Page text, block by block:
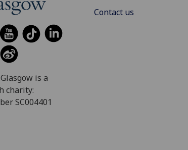
is a
charity:
SC004401
Contact us